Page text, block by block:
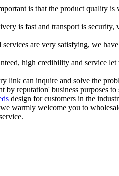
is that the product quality
is fast and transport is
are very satisfying, we
high credibility and service let
link can inquire and solve the
reputation' business purposes
design for customers in the
warmly welcome you to